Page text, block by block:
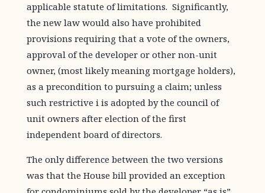
applicable statute of limitations. Significantly,
the new law would also have prohibited
provisions requiring that a vote of the owners,
approval of the developer or other non-unit
owner, (most likely meaning mortgage holders),
as a precondition to pursuing a claim; unless
such restrictive i is adopted by the council of
unit owners after election of the first
independent board of directors.
The only difference between the two versions
was that the House bill provided an exception